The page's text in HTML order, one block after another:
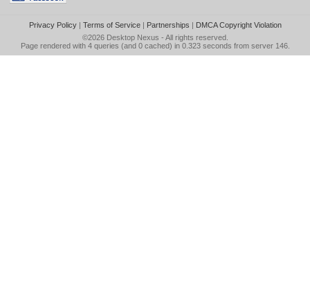
Privacy Policy| Terms of Service| Partnerships | DMCA Copyright Violation
©2026 Desktop Nexus - All rights reserved.
Page rendered with 4 queries (and 0 cached) in 0.323 seconds from server 146.